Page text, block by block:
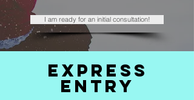
I am ready for an initial consultation!
EXPRESS
ENTRY